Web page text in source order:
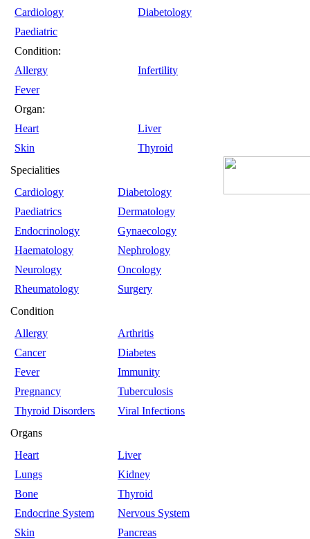
Cardiology
Diabetology
Paediatric
Condition:
Allergy
Infertility
Fever
Organ:
Heart
Liver
Skin
Thyroid
Specialities
Cardiology
Diabetology
Paediatrics
Dermatology
Endocrinology
Gynaecology
Haematology
Nephrology
Neurology
Oncology
Rheumatology
Surgery
Condition
Allergy
Arthritis
Cancer
Diabetes
Fever
Immunity
Pregnancy
Tuberculosis
Thyroid Disorders
Viral Infections
Organs
Heart
Liver
Lungs
Kidney
Bone
Thyroid
Endocrine System
Nervous System
Skin
Pancreas